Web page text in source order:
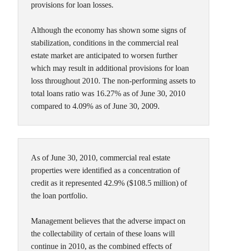
provisions for loan losses.
Although the economy has shown some signs of
stabilization, conditions in the commercial real
estate market are anticipated to worsen further
which may result in additional provisions for loan
loss throughout 2010. The non-performing assets to
total loans ratio was 16.27% as of June 30, 2010
compared to 4.09% as of June 30, 2009.
As of June 30, 2010, commercial real estate
properties were identified as a concentration of
credit as it represented 42.9% ($108.5 million) of
the loan portfolio.
Management believes that the adverse impact on
the collectability of certain of these loans will
continue in 2010, as the combined effects of